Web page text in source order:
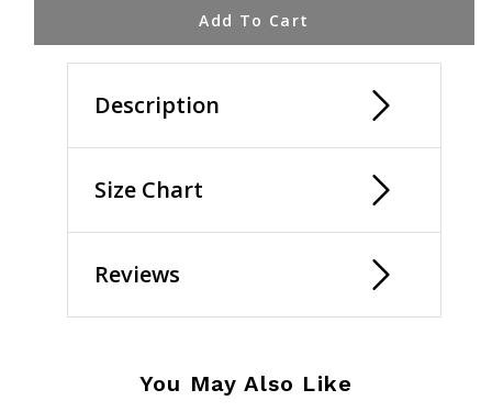
Add To Cart
Description
Size Chart
Reviews
You May Also Like